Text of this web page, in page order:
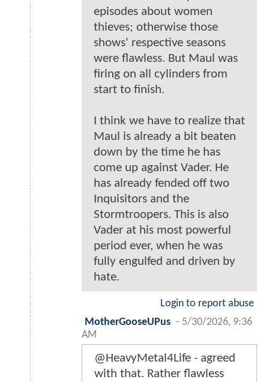
episodes about women
thieves; otherwise those
shows' respective seasons
were flawless. But Maul was
firing on all cylinders from
start to finish.
I think we have to realize that
Maul is already a bit beaten
down by the time he has
come up against Vader. He
has already fended off two
Inquisitors and the
Stormtroopers. This is also
Vader at his most powerful
period ever, when he was
fully engulfed and driven by
hate.
Login to report abuse
MotherGooseUPus - 5/30/2026, 9:36
AM
@HeavyMetal4Life - agreed
with that. Rather flawless